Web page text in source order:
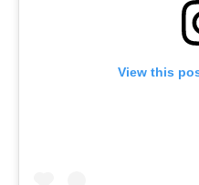
View this